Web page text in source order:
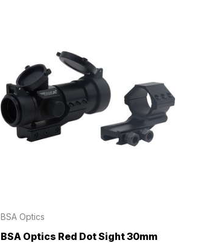
BSA Optics
BSA Optics Red Dot Sight 30mm